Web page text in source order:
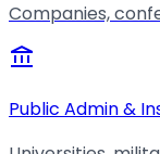
Companies,
account_balance
Public Admin &